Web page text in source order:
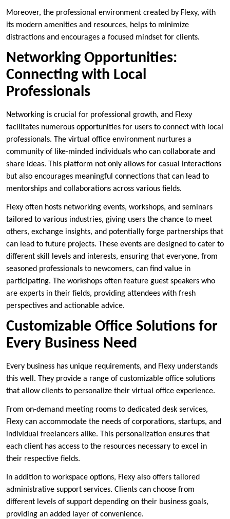
Moreover, the professional environment created by Flexy, with
its modern amenities and resources, helps to minimize
distractions and encourages a focused mindset for clients.
Networking Opportunities:
Connecting with Local
Professionals
Networking is crucial for professional growth, and Flexy
facilitates numerous opportunities for users to connect with local
professionals. The virtual office environment nurtures a
community of like-minded individuals who can collaborate and
share ideas. This platform not only allows for casual interactions
but also encourages meaningful connections that can lead to
mentorships and collaborations across various fields.
Flexy often hosts networking events, workshops, and seminars
tailored to various industries, giving users the chance to meet
others, exchange insights, and potentially forge partnerships that
can lead to future projects. These events are designed to cater to
different skill levels and interests, ensuring that everyone, from
seasoned professionals to newcomers, can find value in
participating. The workshops often feature guest speakers who
are experts in their fields, providing attendees with fresh
perspectives and actionable advice.
Customizable Office Solutions for
Every Business Need
Every business has unique requirements, and Flexy understands
this well. They provide a range of customizable office solutions
that allow clients to personalize their virtual office experience.
From on-demand meeting rooms to dedicated desk services,
Flexy can accommodate the needs of corporations, startups, and
individual freelancers alike. This personalization ensures that
each client has access to the resources necessary to excel in
their respective fields.
In addition to workspace options, Flexy also offers tailored
administrative support services. Clients can choose from
different levels of support depending on their business goals,
providing an added layer of convenience.